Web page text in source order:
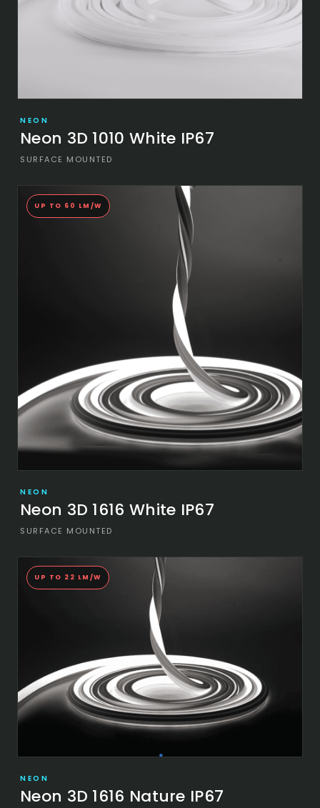
NEON
Neon 3D 1010 White IP67
SURFACE MOUNTED
UP TO 60 LM/W
NEON
Neon 3D 1616 White IP67
SURFACE MOUNTED
UP TO 22 LM/W
NEON
Neon 3D 1616 Nature IP67